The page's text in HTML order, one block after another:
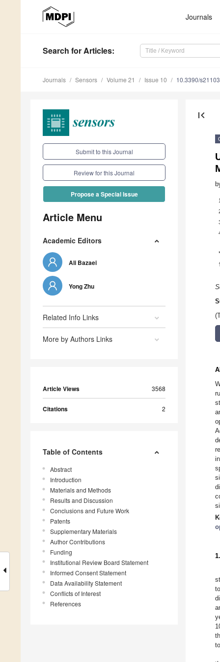
Journals
Search for Articles:
Journals Sensors Volume 21 Issue 10 10.3390/
Submit to this Journal
Review for this Journal
Propose a Special Issue
Article Menu
Academic Editors
Ali Bazaei
Yong Zhu
Related Info Links
More by Authors Links
Article Views 3568
Citations 2
Table of Contents
Abstract
Introduction
Materials and Methods
Results and Discussion
Conclusions and Future Work
Patents
Supplementary Materials
Author Contributions
Funding
Institutional Review Board Statement
Informed Consent Statement
Data Availability Statement
Conflicts of Interest
References
first_page
1
*